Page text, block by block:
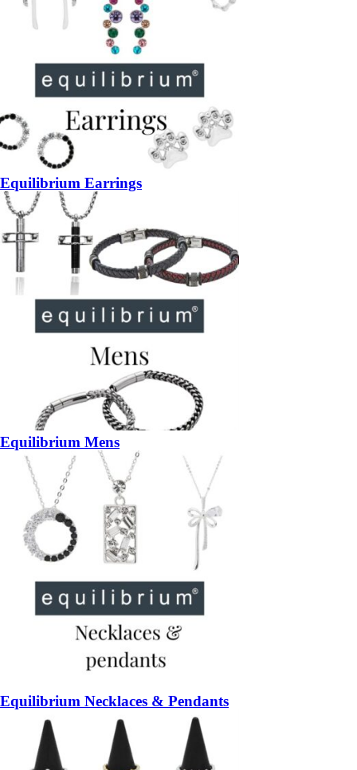
Equilibrium Earrings
Equilibrium Mens
Equilibrium Necklaces & Pendants